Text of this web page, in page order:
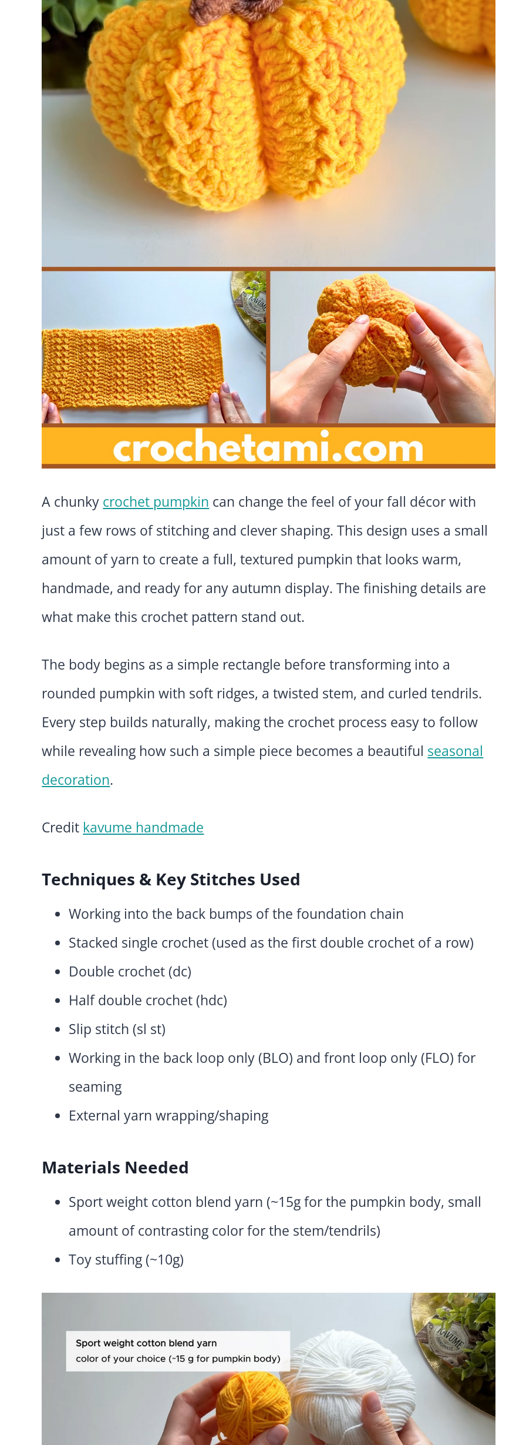
A chunky crochet pumpkin can change the feel of your fall décor with
just a few rows of stitching and clever shaping. This design uses a small
amount of yarn to create a full, textured pumpkin that looks warm,
handmade, and ready for any autumn display. The finishing details are
what make this crochet pattern stand out.
The body begins as a simple rectangle before transforming into a
rounded pumpkin with soft ridges, a twisted stem, and curled tendrils.
Every step builds naturally, making the crochet process easy to follow
while revealing how such a simple piece becomes a beautiful seasonal
decoration.
Credit kavume handmade
Techniques & Key Stitches Used
Working into the back bumps of the foundation chain
Stacked single crochet (used as the first double crochet of a row)
Double crochet (dc)
Half double crochet (hdc)
Slip stitch (sl st)
Working in the back loop only (BLO) and front loop only (FLO) for
seaming
External yarn wrapping/shaping
Materials Needed
Sport weight cotton blend yarn (~15g for the pumpkin body, small
amount of contrasting color for the stem/tendrils)
Toy stuffing (~10g)